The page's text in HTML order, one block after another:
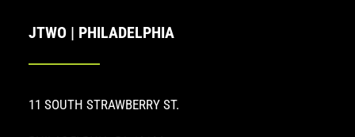
JTWO | PHILADELPHIA
11 SOUTH STRAWBERRY ST.